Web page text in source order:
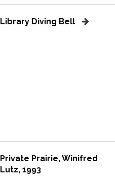
Library Diving Bell
Private Prairie, Winifred
Lutz, 1993